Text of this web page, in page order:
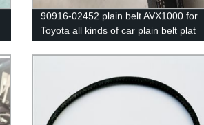
90916-02452 plain belt AVX1000 for
Toyota all kinds of car plain belt plat
belt with 3 line inside ,with high
warranty big stock with packings